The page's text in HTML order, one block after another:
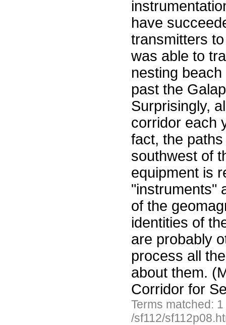
have
transmitters
was able to
nesting
past the
Surprisingly,
corridor each
fact, the
southwest of
equipment is
"instruments"
of the
identities of
are probably
process all
about them.
Corridor for
Terms matched:
/sf112/